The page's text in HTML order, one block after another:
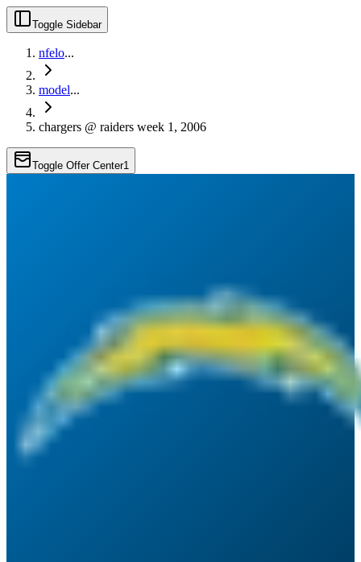
Toggle Sidebar
nfelo...
model...
chargers @ raiders week 1, 2006
Toggle Offer Center1